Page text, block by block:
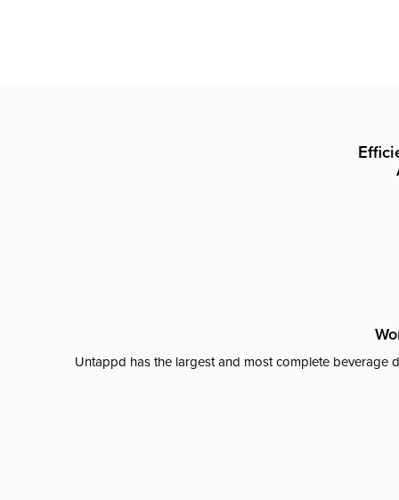
Untappd has the largest and most complete beverage